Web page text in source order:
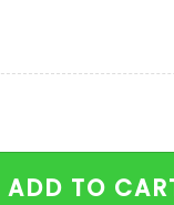
2025 quantity
ADD TO